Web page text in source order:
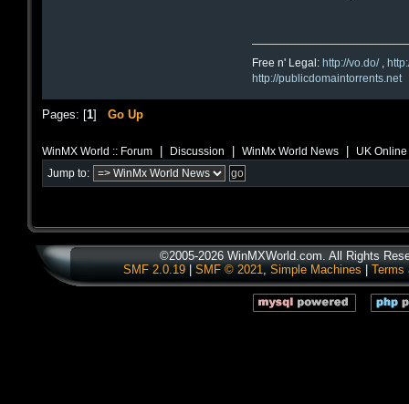
Free n' Legal: http://vo.do/,
http://publicdomaintorrents.net
Pages: [1] Go Up
WinMX World :: Forum | Discussion | WinMx World News | UK
Jump to:
©2005-2026 WinMXWorld.com. All Rights
SMF 2.0.19
SMF © 2021, Simple Machines Terms